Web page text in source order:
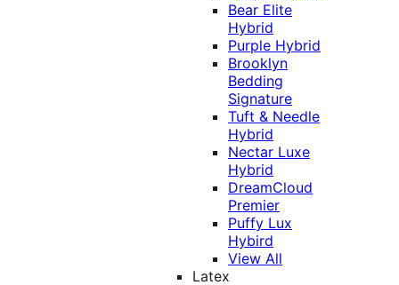
Bear Elite
Hybrid
Purple Hybrid
Brooklyn
Bedding
Signature
Tuft & Needle
Hybrid
Nectar Luxe
Hybrid
DreamCloud
Premier
Puffy Lux
Hybird
View All
Latex